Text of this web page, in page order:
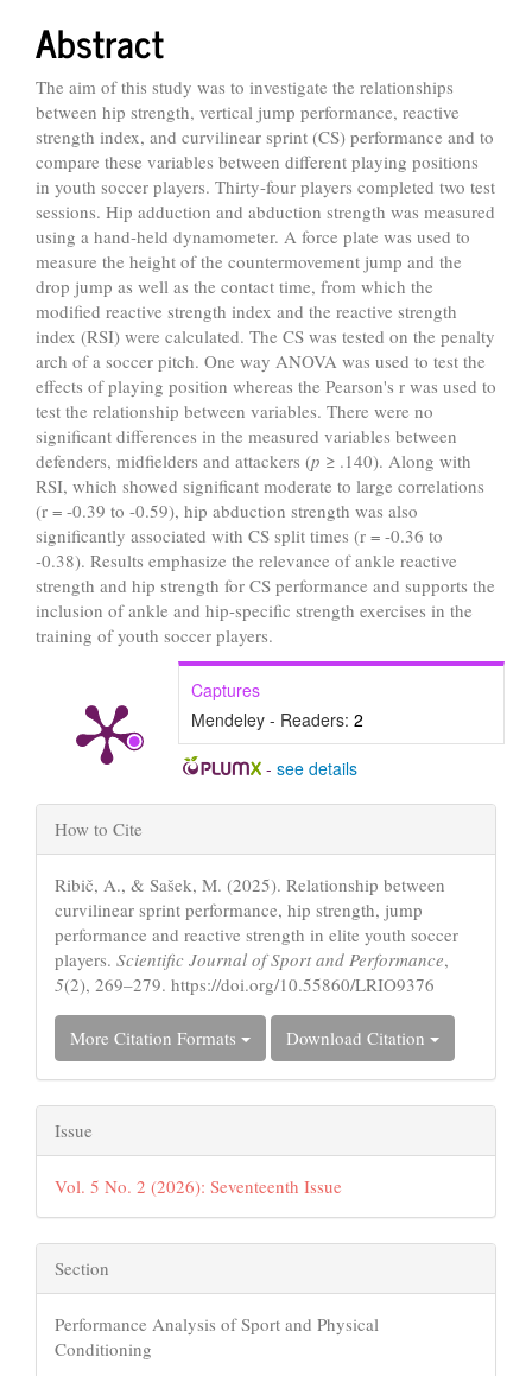
Abstract
The aim of this study was to investigate the relationships
between hip strength, vertical jump performance, reactive
strength index, and curvilinear sprint (CS) performance and to
compare these variables between different playing positions
in youth soccer players. Thirty-four players completed two test
sessions. Hip adduction and abduction strength was measured
using a hand-held dynamometer. A force plate was used to
measure the height of the countermovement jump and the
drop jump as well as the contact time, from which the
modified reactive strength index and the reactive strength
index (RSI) were calculated. The CS was tested on the penalty
arch of a soccer pitch. One way ANOVA was used to test the
effects of playing position whereas the Pearson's r was used to
test the relationship between variables. There were no
significant differences in the measured variables between
defenders, midfielders and attackers (p ≥ .140). Along with
RSI, which showed significant moderate to large correlations
(r = -0.39 to -0.59), hip abduction strength was also
significantly associated with CS split times (r = -0.36 to
-0.38). Results emphasize the relevance of ankle reactive
strength and hip strength for CS performance and supports the
inclusion of ankle and hip-specific strength exercises in the
training of youth soccer players.
Captures
Mendeley - Readers: 2
- see details
Article
Details
How to Cite
Ribič, A., & Sašek, M. (2025). Relationship between
curvilinear sprint performance, hip strength, jump
performance and reactive strength in elite youth soccer
players. Scientific Journal of Sport and Performance,
5(2), 269–279. https://doi.org/10.55860/LRIO9376
More Citation Formats Download Citation
Issue
Vol. 5 No. 2 (2026): Seventeenth Issue
Section
Performance Analysis of Sport and Physical
Conditioning